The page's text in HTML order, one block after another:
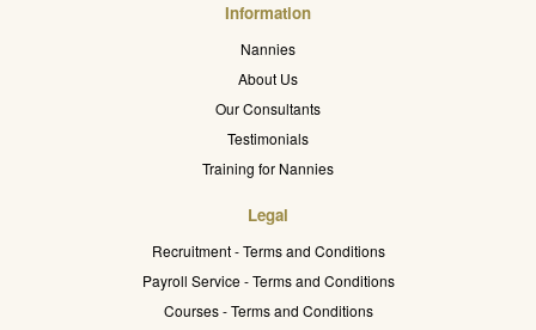
Information
Nannies
About Us
Our Consultants
Testimonials
Training for Nannies
Legal
Recruitment - Terms and Conditions
Payroll Service - Terms and Conditions
Courses - Terms and Conditions